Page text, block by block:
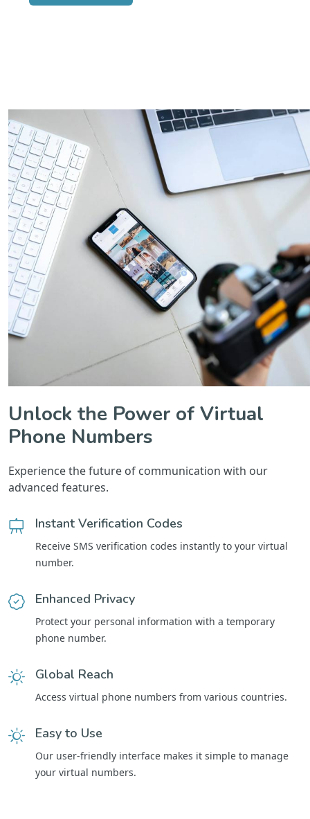
Unlock the Power of Virtual
Phone Numbers
Experience the future of communication with our
advanced features.
Instant Verification Codes
Receive SMS verification codes instantly to your virtual
number.
Enhanced Privacy
Protect your personal information with a temporary
phone number.
Global Reach
Access virtual phone numbers from various countries.
Easy to Use
Our user-friendly interface makes it simple to manage
your virtual numbers.